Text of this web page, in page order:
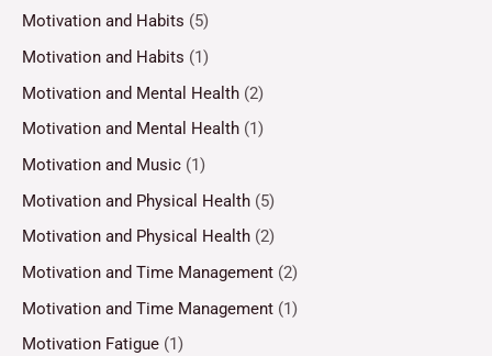
Motivation and Habits (5)
Motivation and Habits (1)
Motivation and Mental Health (2)
Motivation and Mental Health (1)
Motivation and Music (1)
Motivation and Physical Health (5)
Motivation and Physical Health (2)
Motivation and Time Management (2)
Motivation and Time Management (1)
Motivation Fatigue (1)